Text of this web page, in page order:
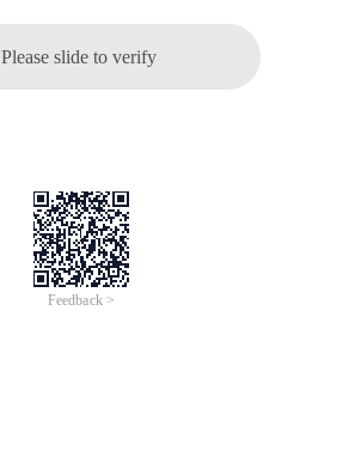
Please slide to verify
Feedback >